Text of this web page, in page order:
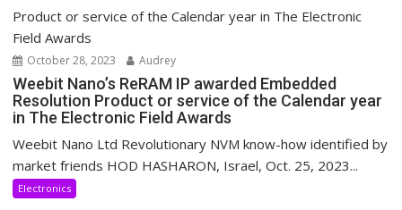
October 28, 2023 Audrey
Weebit Nano’s ReRAM IP awarded Embedded
Resolution Product or service of the Calendar year
in The Electronic Field Awards
Weebit Nano Ltd Revolutionary NVM know-how identified by
market friends HOD HASHARON, Israel, Oct. 25, 2023...
Electronics